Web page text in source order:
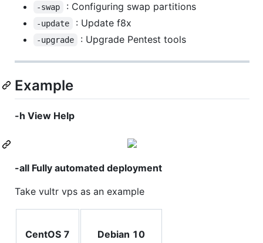
-swap : Configuring swap partitions
-update : Update f8x
-upgrade : Upgrade Pentest tools
Example
-h View Help
-all Fully automated deployment
Take vultr vps as an example
CentOS 7 Debian 10